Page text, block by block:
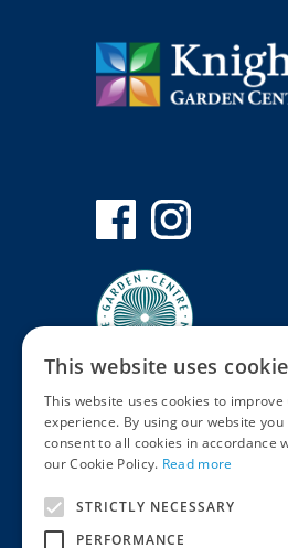
Privacy Policy
Online Returns Policy
This website uses
This website uses cookies to improve
experience. By using our website you
consent to all cookies in accordance
our Cookie Policy. Read more
STRICTLY NECESSARY
PERFORMANCE